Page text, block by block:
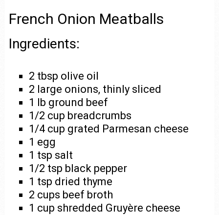
French Onion Meatballs
Ingredients:
2 tbsp olive oil
2 large onions, thinly sliced
1 lb ground beef
1/2 cup breadcrumbs
1/4 cup grated Parmesan cheese
1 egg
1 tsp salt
1/2 tsp black pepper
1 tsp dried thyme
2 cups beef broth
1 cup shredded Gruyère cheese